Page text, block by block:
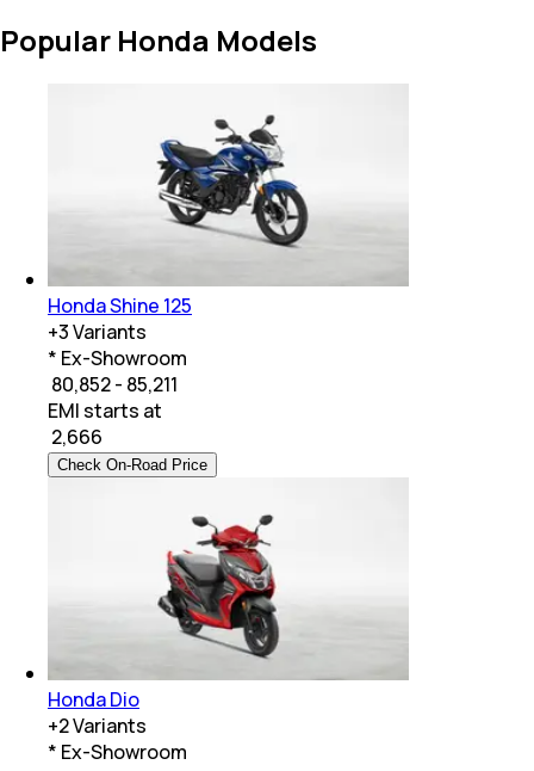
Popular Honda Models
Honda Shine 125
+3Variants
* Ex-Showroom
₹ 80,852 - 85,211
EMI starts at
2,666
Check On-Road Price
Honda Dio
+2Variants
* Ex-Showroom